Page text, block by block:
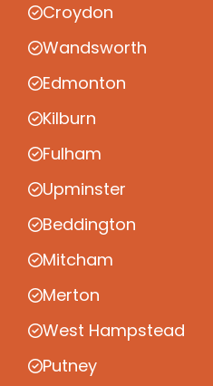
Croydon
Wandsworth
Edmonton
Kilburn
Fulham
Upminster
Beddington
Mitcham
Merton
West Hampstead
Putney